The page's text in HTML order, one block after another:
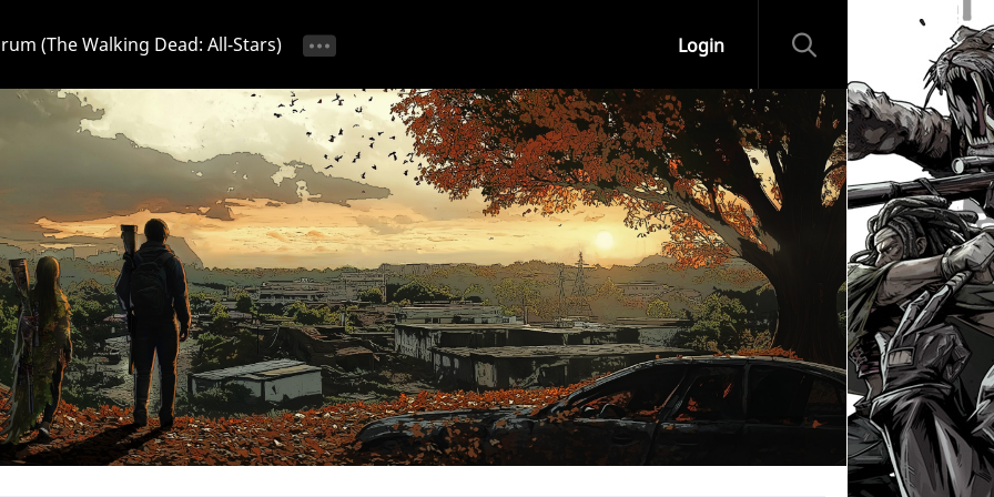
(The Walking Dead: All-Stars)
📢 Ongoing Event 🎁 Discussion 💬 Strategy & Tips
Login